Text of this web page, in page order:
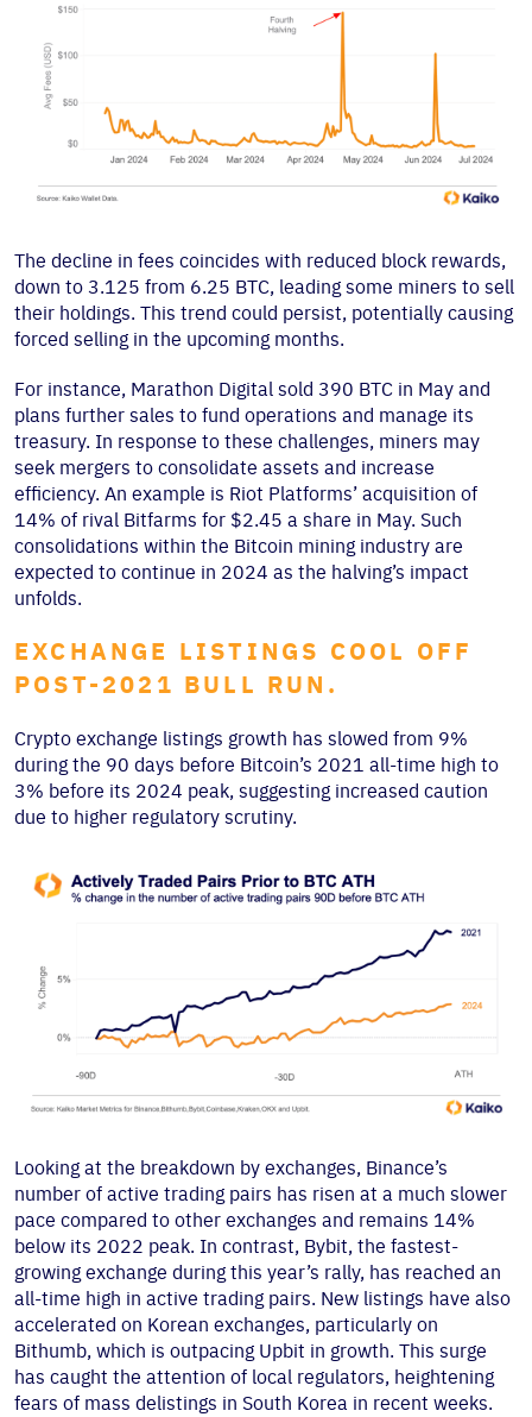
The decline in fees coincides with reduced block rewards,
down to 3.125 from 6.25 BTC, leading some miners to sell
their holdings. This trend could persist, potentially causing
forced selling in the upcoming months.
For instance, Marathon Digital sold 390 BTC in May and
plans further sales to fund operations and manage its
treasury. In response to these challenges, miners may
seek mergers to consolidate assets and increase
efficiency. An example is Riot Platforms’ acquisition of
14% of rival Bitfarms for $2.45 a share in May. Such
consolidations within the Bitcoin mining industry are
expected to continue in 2024 as the halving’s impact
unfolds.
EXCHANGE LISTINGS COOL OFF
POST-2021 BULL RUN.
Crypto exchange listings growth has slowed from 9%
during the 90 days before Bitcoin’s 2021 all-time high to
3% before its 2024 peak, suggesting increased caution
due to higher regulatory scrutiny.
Looking at the breakdown by exchanges, Binance’s
number of active trading pairs has risen at a much slower
pace compared to other exchanges and remains 14%
below its 2022 peak. In contrast, Bybit, the fastest-
growing exchange during this year’s rally, has reached an
all-time high in active trading pairs. New listings have also
accelerated on Korean exchanges, particularly on
Bithumb, which is outpacing Upbit in growth. This surge
has caught the attention of local regulators, heightening
fears of mass delistings in South Korea in recent weeks.